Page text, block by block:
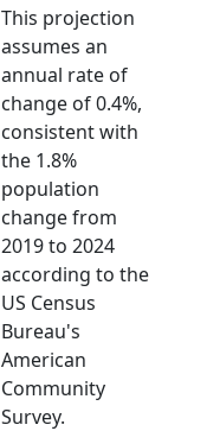
This projection
assumes an
annual rate of
change of 0.4%,
consistent with
the 1.8%
population
change from
2019 to 2024
according to the
US Census
Bureau's
American
Community
Survey.